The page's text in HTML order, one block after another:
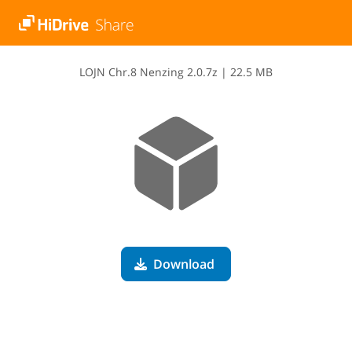
L​O​J​N​ ​C​h​r​.​8​ ​N​e​n​z​i​n​g​ ​2​.​0​.​7​z | 22.5 MB
Download